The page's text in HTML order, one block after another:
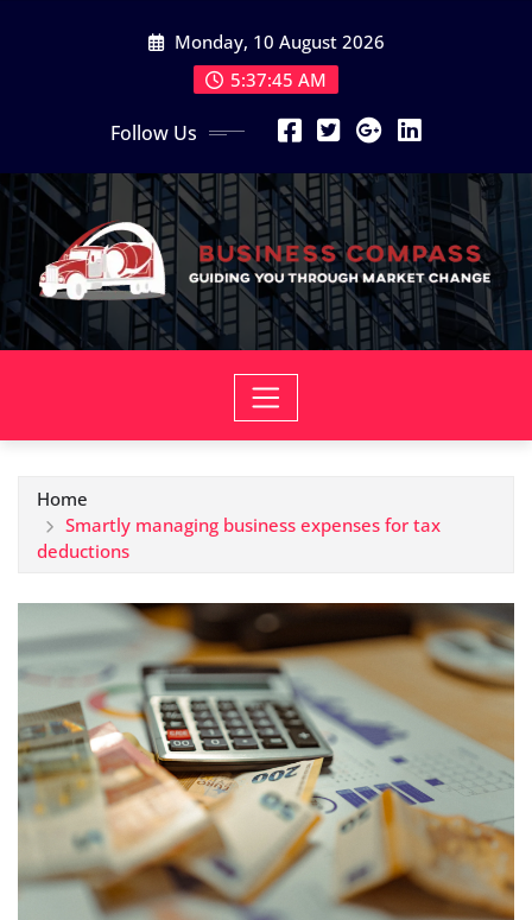
Monday, 10 August 2026
5:37:46 AM
Follow Us
Home
Smartly managing business expenses for tax
deductions